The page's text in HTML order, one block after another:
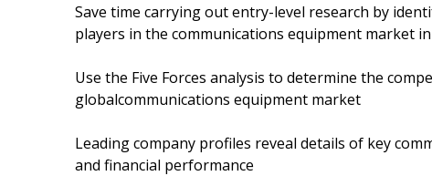
Save time carrying out entry-level research by
players in the communications equipment market
Use the Five Forces analysis to determine the
globalcommunications equipment market
Leading company profiles reveal details of key
and financial performance